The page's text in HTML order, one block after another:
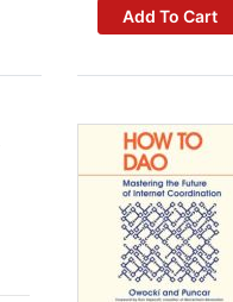
Add To Cart